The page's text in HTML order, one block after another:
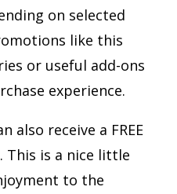
on selected
like this
or useful add-ons
experience.
also receive a FREE
This is a nice little
to the